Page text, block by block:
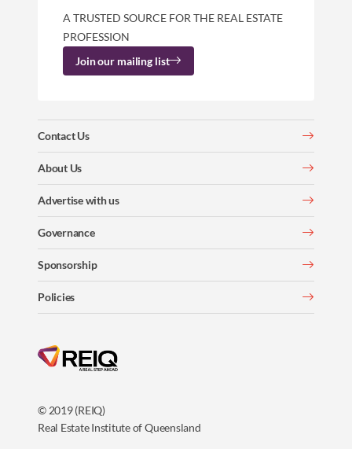
© 2019 (REIQ)
Real Estate Institute of Queensland
Contact Us
About Us
Advertise with us
Governance
Sponsorship
Policies
A TRUSTED SOURCE FOR THE REAL ESTATE
PROFESSION
Join our mailing list